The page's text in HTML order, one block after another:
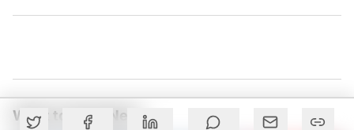
What to Read Next